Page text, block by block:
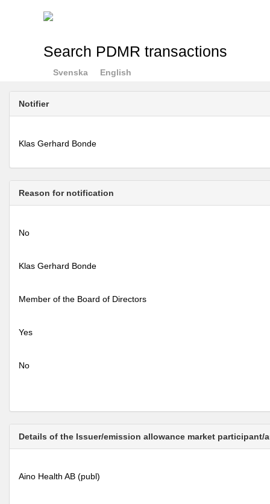
Search PDMR transactions
Svenska English
Notifier
Klas Gerhard Bonde
Reason for notification
No
Klas Gerhard Bonde
Member of the Board of Directors
Yes
No
Details of the Issuer/emission allowance market
Aino Health AB (publ)